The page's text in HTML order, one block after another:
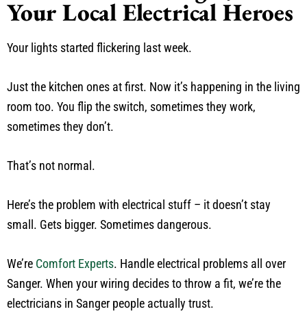
Your Local Electrical Heroes
Your lights started flickering last week.
Just the kitchen ones at first. Now it’s happening in the living
room too. You flip the switch, sometimes they work,
sometimes they don’t.
That’s not normal.
Here’s the problem with electrical stuff – it doesn’t stay
small. Gets bigger. Sometimes dangerous.
We’re Comfort Experts. Handle electrical problems all over
Sanger. When your wiring decides to throw a fit, we’re the
electricians in Sanger people actually trust.